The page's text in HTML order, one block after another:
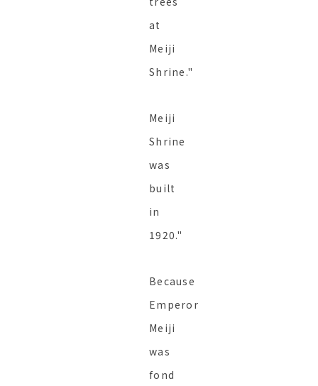
at
Meiji
Shrine."
Meiji
Shrine
was
built
in
1920."
Because
Emperor
Meiji
was
fond